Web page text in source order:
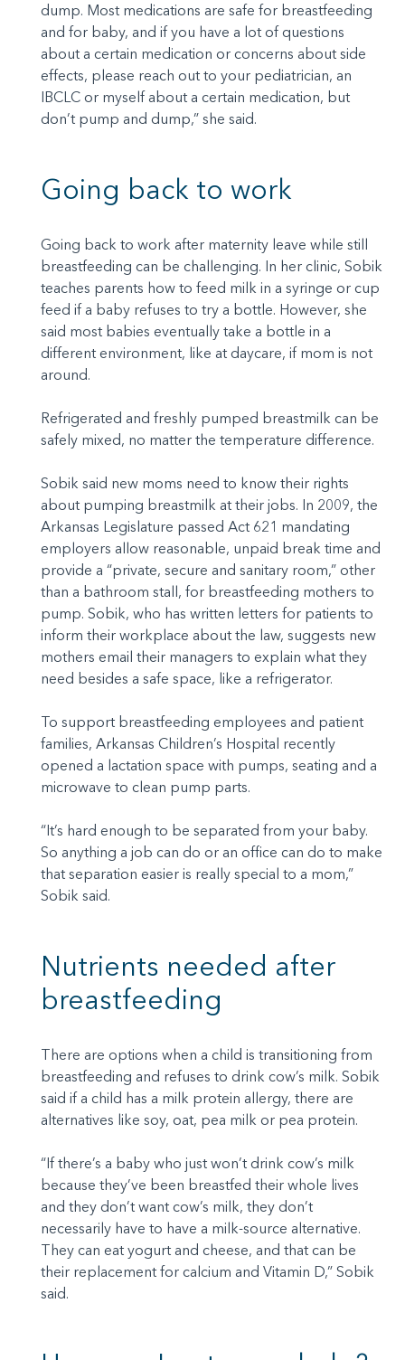
dump. Most medications are safe for breastfeeding
and for baby, and if you have a lot of questions
about a certain medication or concerns about side
effects, please reach out to your pediatrician, an
IBCLC or myself about a certain medication, but
don’t pump and dump,” she said.
Going back to work
Going back to work after maternity leave while still
breastfeeding can be challenging. In her clinic, Sobik
teaches parents how to feed milk in a syringe or cup
feed if a baby refuses to try a bottle. However, she
said most babies eventually take a bottle in a
different environment, like at daycare, if mom is not
around.
Refrigerated and freshly pumped breastmilk can be
safely mixed, no matter the temperature difference.
Sobik said new moms need to know their rights
about pumping breastmilk at their jobs. In 2009, the
Arkansas Legislature passed Act 621 mandating
employers allow reasonable, unpaid break time and
provide a “private, secure and sanitary room,” other
than a bathroom stall, for breastfeeding mothers to
pump. Sobik, who has written letters for patients to
inform their workplace about the law, suggests new
mothers email their managers to explain what they
need besides a safe space, like a refrigerator.
To support breastfeeding employees and patient
families, Arkansas Children’s Hospital recently
opened a lactation space with pumps, seating and a
microwave to clean pump parts.
“It’s hard enough to be separated from your baby.
So anything a job can do or an office can do to make
that separation easier is really special to a mom,”
Sobik said.
Nutrients needed after
breastfeeding
There are options when a child is transitioning from
breastfeeding and refuses to drink cow’s milk. Sobik
said if a child has a milk protein allergy, there are
alternatives like soy, oat, pea milk or pea protein.
“If there’s a baby who just won’t drink cow’s milk
because they’ve been breastfed their whole lives
and they don’t want cow’s milk, they don’t
necessarily have to have a milk-source alternative.
They can eat yogurt and cheese, and that can be
their replacement for calcium and Vitamin D,” Sobik
said.